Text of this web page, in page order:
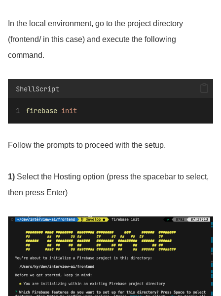
In the local environment, go to the project directory
(frontend/ in this case) and execute the following
command.
ShellScript
firebase init
Follow the prompts to proceed with the setup.
1) Select the Hosting option (press the spacebar to select,
then press Enter)